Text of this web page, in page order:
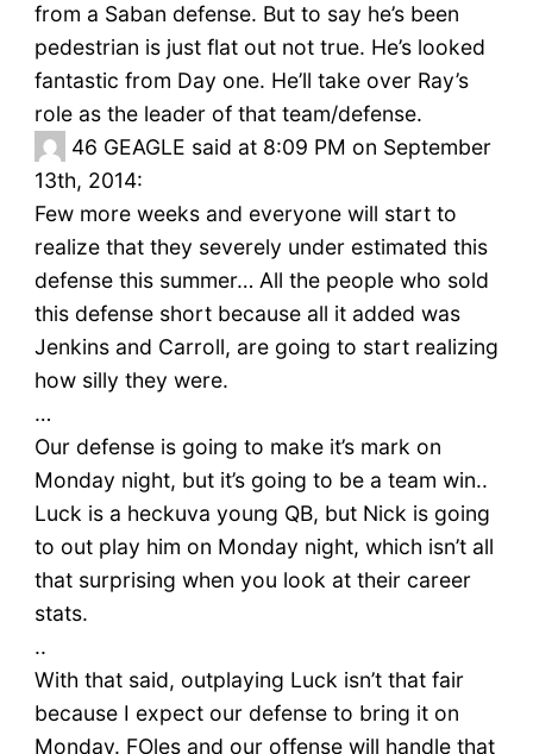
from a Saban defense. But to say he’s been
pedestrian is just flat out not true. He’s looked
fantastic from Day one. He’ll take over Ray’s
role as the leader of that team/defense.
46 GEAGLE said at 8:09 PM on September
13th, 2014:
Few more weeks and everyone will start to
realize that they severely under estimated this
defense this summer… All the people who sold
this defense short because all it added was
Jenkins and Carroll, are going to start realizing
how silly they were.
…
Our defense is going to make it’s mark on
Monday night, but it’s going to be a team win..
Luck is a heckuva young QB, but Nick is going
to out play him on Monday night, which isn’t all
that surprising when you look at their career
stats.
..
With that said, outplaying Luck isn’t that fair
because I expect our defense to bring it on
Monday. FOles and our offense will handle that